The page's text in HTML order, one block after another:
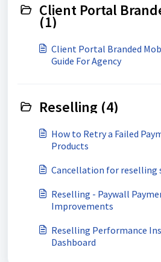
Client Portal
(1)
Client Portal Branded
Guide For Agency
Reselling (4)
How to Retry a Failed
Products
Cancellation for reselling
Reselling - Paywall
Improvements
Reselling Performance
Dashboard